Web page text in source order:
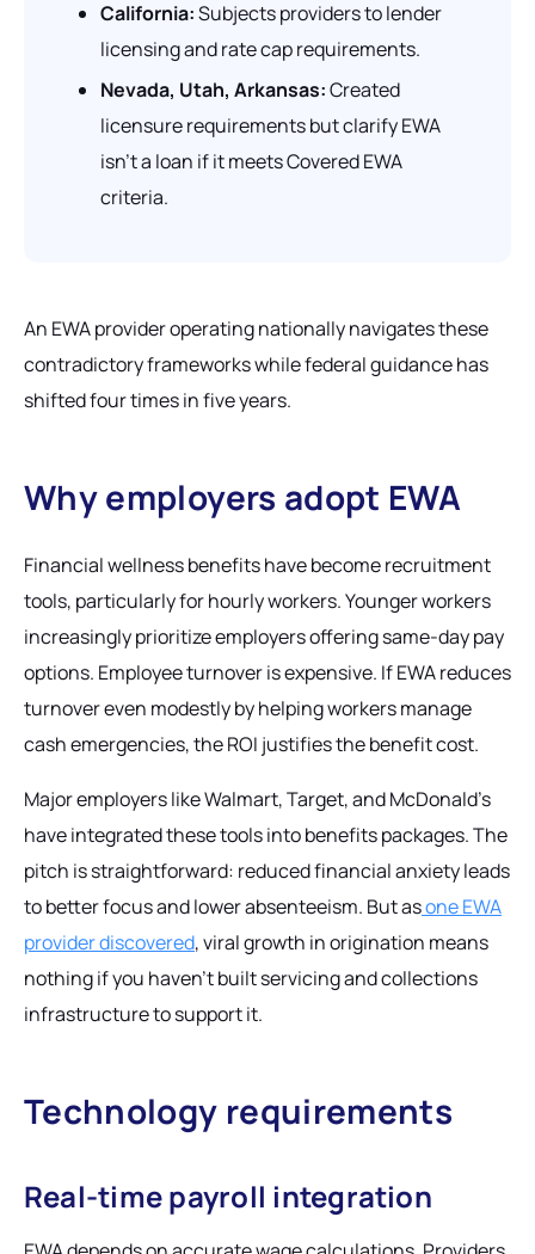
California:Subjects providers to lender
licensing and rate cap requirements.
Nevada, Utah, Arkansas:Created
licensure requirements but clarify EWA
isn't a loan if it meets Covered EWA
criteria.
An EWA provider operating nationally navigates these
contradictory frameworks while federal guidance has
shifted four times in five years.
Why employers adopt EWA
Financial wellness benefits have become recruitment
tools, particularly for hourly workers. Younger workers
increasingly prioritize employers offering same-day pay
options. Employee turnover is expensive. If EWA reduces
turnover even modestly by helping workers manage
cash emergencies, the ROI justifies the benefit cost.
Major employers like Walmart, Target, and McDonald's
have integrated these tools into benefits packages. The
pitch is straightforward: reduced financial anxiety leads
to better focus and lower absenteeism. But asone EWA
provider discovered, viral growth in origination means
nothing if you haven't built servicing and collections
infrastructure to support it.
Technology requirements
Real-time payroll integration